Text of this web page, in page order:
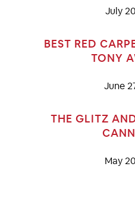
July
BEST RED
TONY
June
THE GLITZ
May